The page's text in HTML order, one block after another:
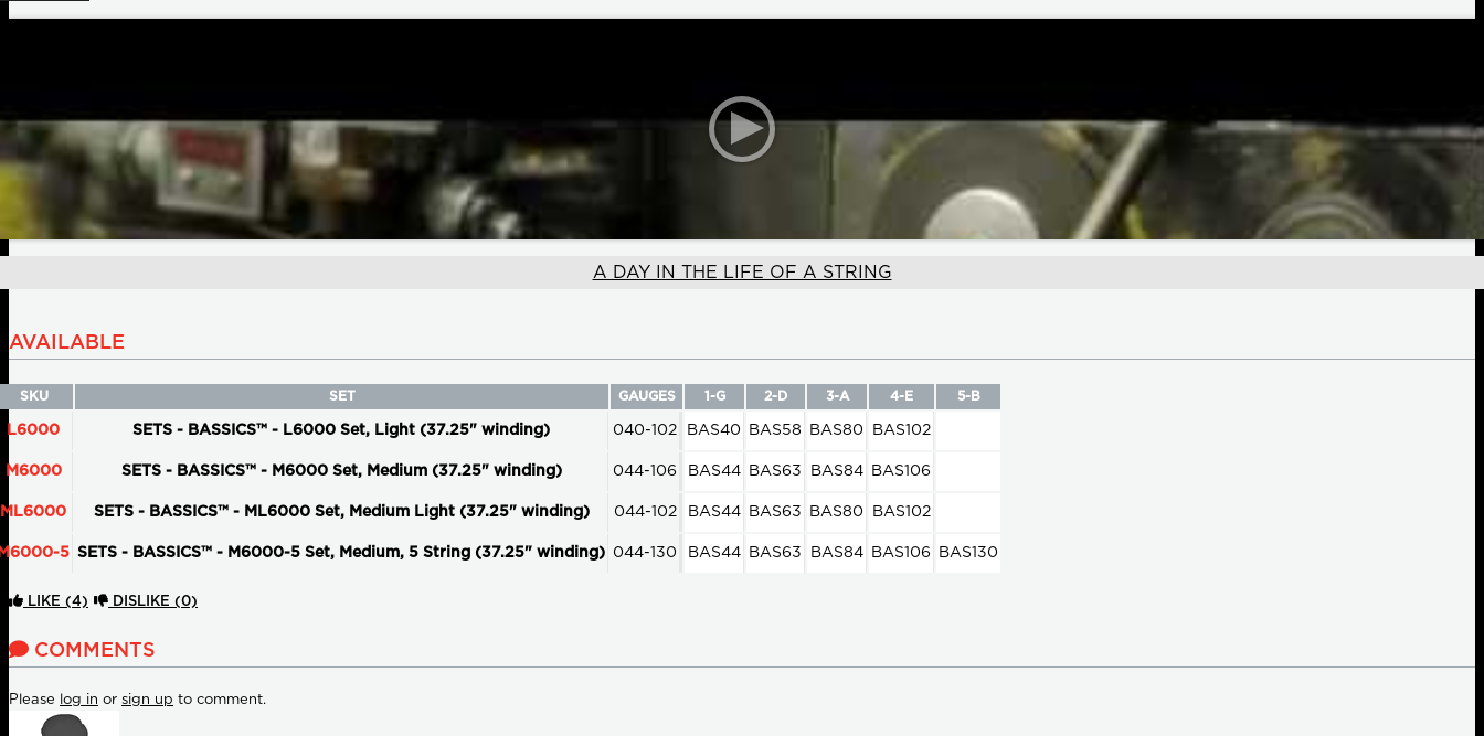
A DAY IN THE LIFE OF A STRING
AVAILABLE
SKU SET GAUGES 1-G 2-D 3-A 4-E 5-B
L6000 SETS - BASSICS™ - L6000 Set, Light (37.25" winding) 040-102 BAS40 BAS58 BAS80 BAS102
M6000 SETS - BASSICS™ - M6000 Set, Medium (37.25" winding) 044-106 BAS44 BAS63 BAS84 BAS106
ML6000 SETS - BASSICS™ - ML6000 Set, Medium Light (37.25" winding) 044-102 BAS44 BAS63 BAS80 BAS102
5 SETS - BASSICS™ - M6000-5 Set, Medium, 5 String (37.25" winding) 044-130 BAS44 BAS63 BAS84 BAS106 BAS130
LIKE (4) DISLIKE (0)
COMMENTS
Please log in or sign up to comment.